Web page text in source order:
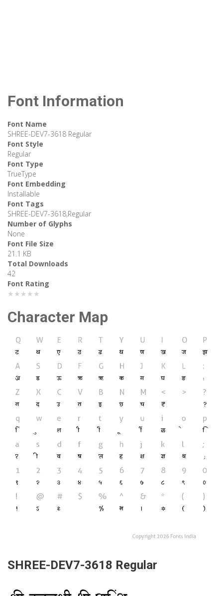
Font Information
Font Name
SHREE-DEV7-3618 Regular
Font Style
Regular
Font Type
TrueType
Font Embedding
Installable
Font Tags
SHREE-DEV7-3618,Regular
Number of Glyphs
None
Font File Size
21.1 KB
Total Downloads
42
Font Rating
★★★★★
Character Map
SHREE-DEV7-3618 Regular